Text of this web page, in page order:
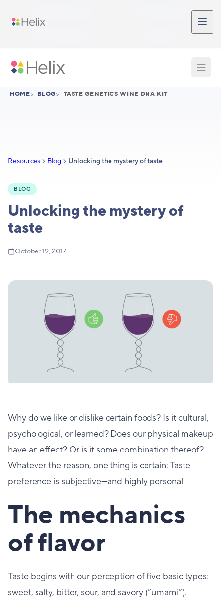
HOME> BLOG> TASTE GENETICS WINE DNA KIT
Resources Blog Unlocking the mystery of taste
BLOG
Unlocking the mystery of
taste
October 19, 2017
Why do we like or dislike certain foods? Is it cultural,
psychological, or learned? Does our physical makeup
have an effect? Or is it some combination thereof?
Whatever the reason, one thing is certain: Taste
preference is subjective—and highly personal.
The mechanics
of flavor
Taste begins with our perception of five basic types:
sweet, salty, bitter, sour, and savory (“umami”).